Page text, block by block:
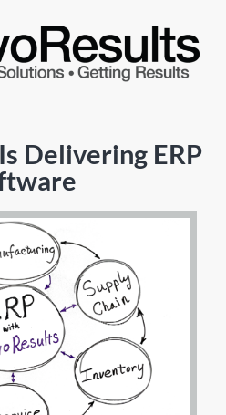
Delivering ERP